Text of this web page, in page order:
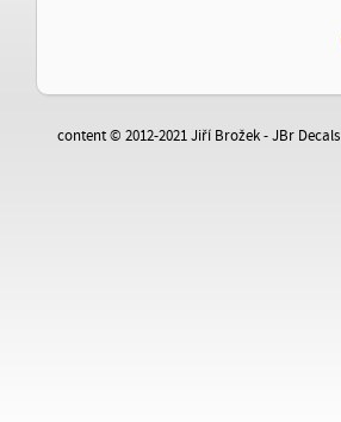
content © 2012-2021 Jiří Brožek - JBr Decals